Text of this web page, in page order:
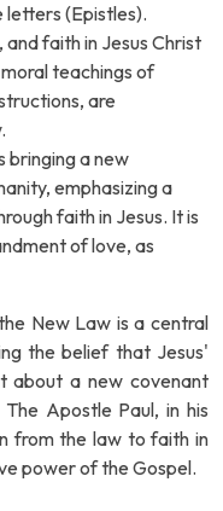
letters (Epistles).
faith in Jesus Christ
teachings of
are
bringing a new
emphasizing a
faith in Jesus. It is
of love, as
New Law is a central
the belief that Jesus'
about a new covenant
Apostle Paul, in his
from the law to faith in
power of the Gospel.